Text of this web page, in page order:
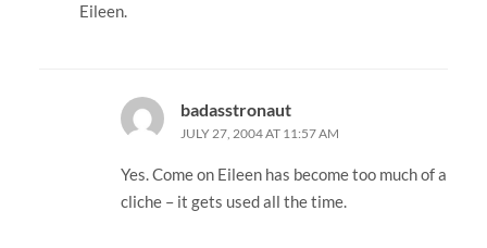
Eileen.
badasstronaut
JULY 27, 2004 AT 11:57 AM
Yes. Come on Eileen has become too much of a
cliche – it gets used all the time.